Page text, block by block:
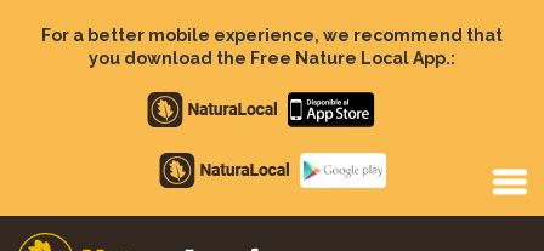
For a better mobile experience, we recommend that
you download the Free Nature Local App.:
Apple
store
Google
Play